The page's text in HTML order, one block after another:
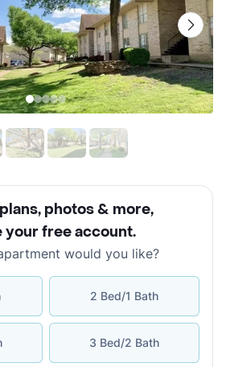
photos & more,
your free account.
would you like?
2 Bed/1 Bath
3 Bed/2 Bath